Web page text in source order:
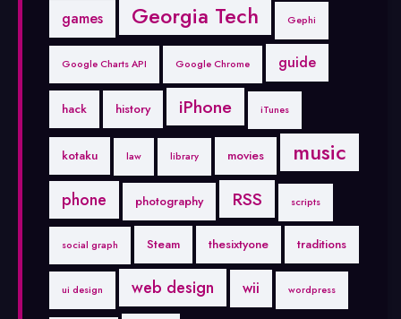
games Georgia Tech Gephi
Google Charts API Google Chrome guide
hack history iPhone iTunes
kotaku law library movies music
phone photography RSS scripts
social graph Steam thesixtyone traditions
ui design web design wii wordpress